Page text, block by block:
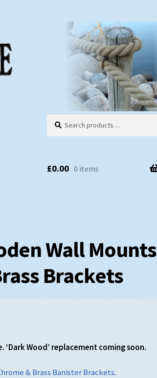
for:
£0.00 0 items
Wall Mounts
Brackets
‘Dark Wood’ replacement coming soon.
& Brass Banister Brackets.